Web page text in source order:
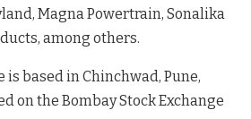
Magna Powertrain, Sonalika
among others.
is based in Chinchwad, Pune,
on the Bombay Stock Exchange